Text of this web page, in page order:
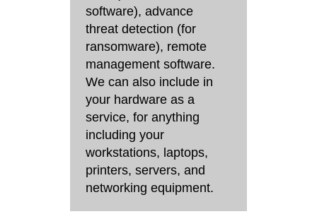
software), advance
threat detection (for
ransomware), remote
management software.
We can also include in
your hardware as a
service, for anything
including your
workstations, laptops,
printers, servers, and
networking equipment.